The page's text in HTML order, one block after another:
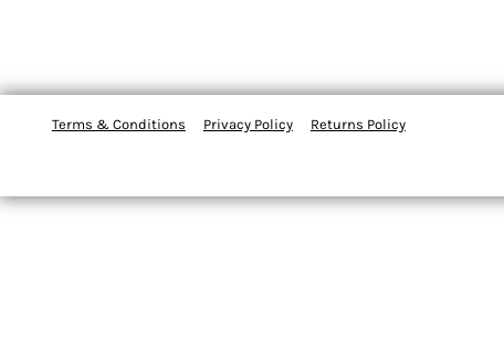
Terms & Conditions Privacy Policy Returns Policy